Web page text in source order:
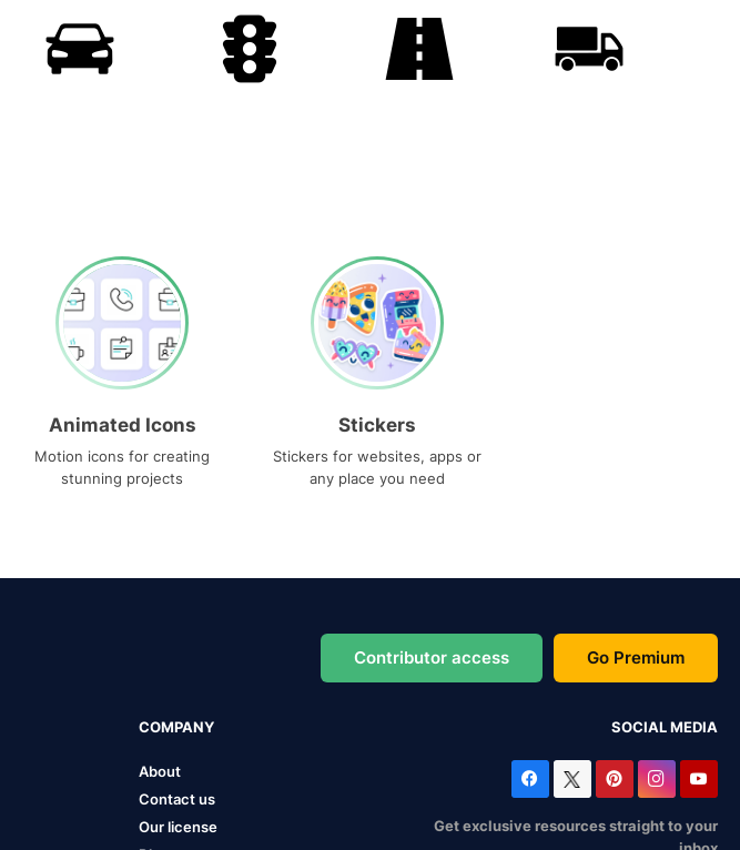
Animated Icons
Motion icons for creating
stunning projects
Stickers
Stickers for websites, apps or
any place you need
Contributor access Go Premium
COMPANY
About
Contact us
Our license
SOCIAL MEDIA
Get exclusive resources straight to your